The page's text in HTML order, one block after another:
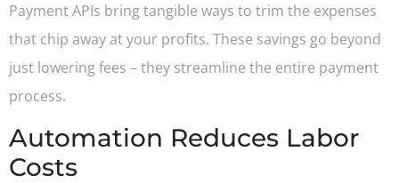
Payment APIs bring tangible ways to trim the expenses
that chip away at your profits. These savings go beyond
just lowering fees – they streamline the entire payment
process.
Automation Reduces Labor
Costs